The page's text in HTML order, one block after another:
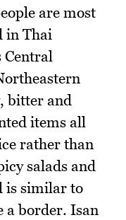
are most
in Thai
Central
bitter and
items all
rather than
salads and
is similar to
a border. Isan